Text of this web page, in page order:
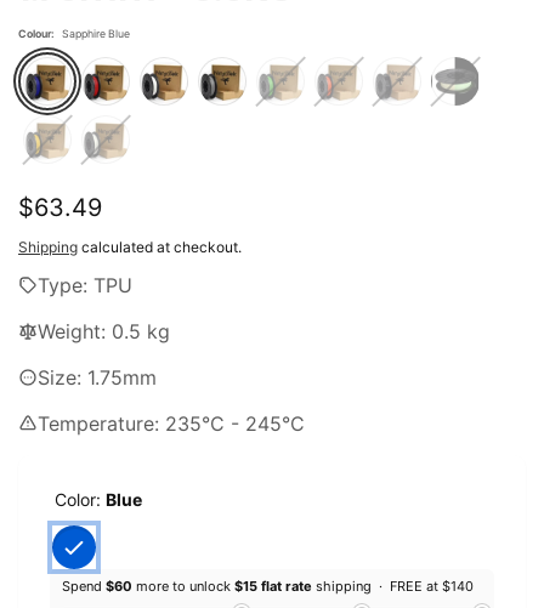
Colour: Sapphire Blue
Regular
price
$63.49
Shipping calculated at checkout.
Type: TPU
Weight: 0.5 kg
Size: 1.75mm
Temperature: 235°C - 245°C
Color: Blue
Spend $60 more to unlock $15 flat rate shipping · FREE at $140